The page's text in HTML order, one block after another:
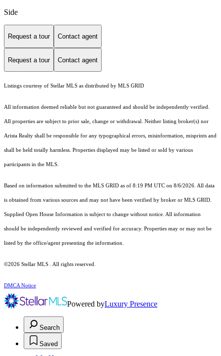
Side
Request a tour Contact agent
Request a tour Contact agent
Listings courtesy of Stellar MLS as distributed by MLS GRID
All information deemed reliable but not guaranteed and should be independently verified.
All properties are subject to prior sale, change or withdrawal. Neither listing broker(s) nor
Arista Realty shall be responsible for any typographical errors, misinformation, misprints and
shall be held totally harmless. Properties displayed may be listed or sold by various
participants in the MLS.
Based on information submitted to the MLS GRID as of 8:19 PM UTC on 8/6/2026. All data
is obtained from various sources and may not have been verified by broker or MLS GRID.
Supplied Open House Information is subject to change without notice. All information
should be independently reviewed and verified for accuracy. Properties may or may not be
listed by the office/agent presenting the information.
©2026 Stellar MLS . All rights reserved.
DMCA Notice
Powered byLuxury Presence
Search
Saved